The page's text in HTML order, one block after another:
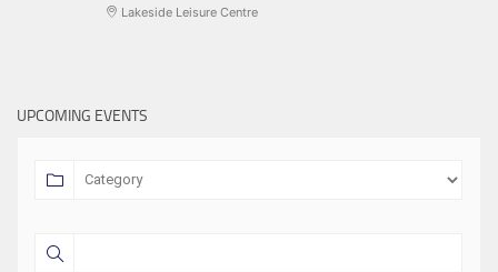
Lakeside Leisure Centre
UPCOMING EVENTS